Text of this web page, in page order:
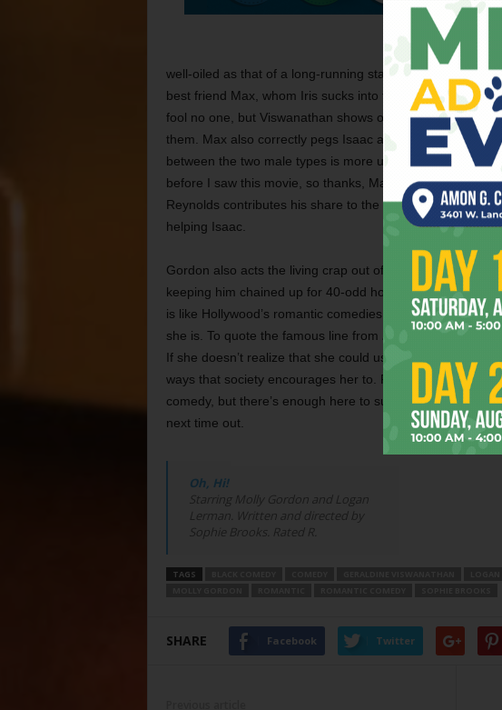
well-oiled as that of a long-running stage play, Geraldine
best friend Max, whom Iris sucks into the madness here.
fool no one, but Viswanathan shows once again that she
them. Max also correctly pegs Isaac as a “soft boy” rather
between the two male types is more useful than her
before I saw this movie, so thanks, Max.) As Max’s
Reynolds contributes his share to the chaos by blatantly
helping Isaac.
Gordon also acts the living crap out of a climactic scene
keeping him chained up for 40-odd hours, yet that’s not
is like Hollywood’s romantic comedies of the early ’00s
she is. To quote the famous line from
, she needs
If she doesn’t realize that she could use some serious
ways that society encourages her to. Resolving that issue
comedy, but there’s enough here to suggest that Brooks
next time out.
Oh, Hi!
Starring Molly Gordon and Logan
Lerman. Written and directed by
Sophie Brooks. Rated R.
TAGS
SHARE Facebook Twitter